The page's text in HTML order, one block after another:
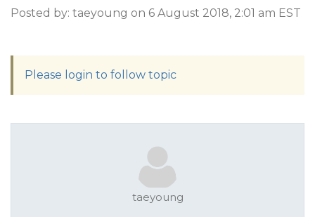
Posted by: taeyoung on 6 August 2018, 2:01 am EST
Please login to follow topic
taeyoung